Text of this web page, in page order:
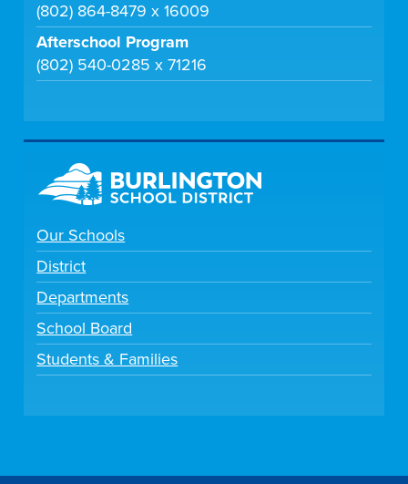
(802) 864-8479 x 16009
Afterschool Program
(802) 540-0285 x 71216
Our Schools
District
Departments
School Board
Students & Families